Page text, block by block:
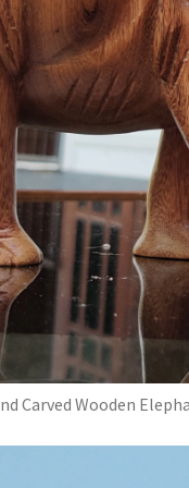
Carved Wooden